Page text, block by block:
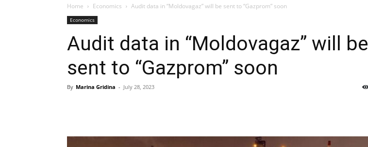
Home Economics Audit data in “Moldovagaz” will be sent to “Gazprom” soon
Economics
Audit data in “Moldovagaz” will be
sent to “Gazprom” soon
By Marina Gridina - July 28, 2023